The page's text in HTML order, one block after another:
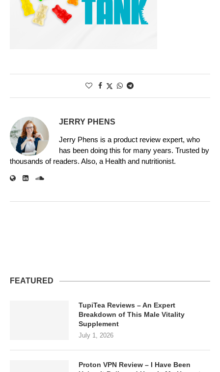
JERRY PHENS
Jerry Phens is a product review expert, who
has been doing this for many years. Trusted by
thousands of readers. Also, a Health and nutritionist.
FEATURED
TupiTea Reviews – An Expert
Breakdown of This Male Vitality
Supplement
July 1, 2026
Proton VPN Review – I Have Been